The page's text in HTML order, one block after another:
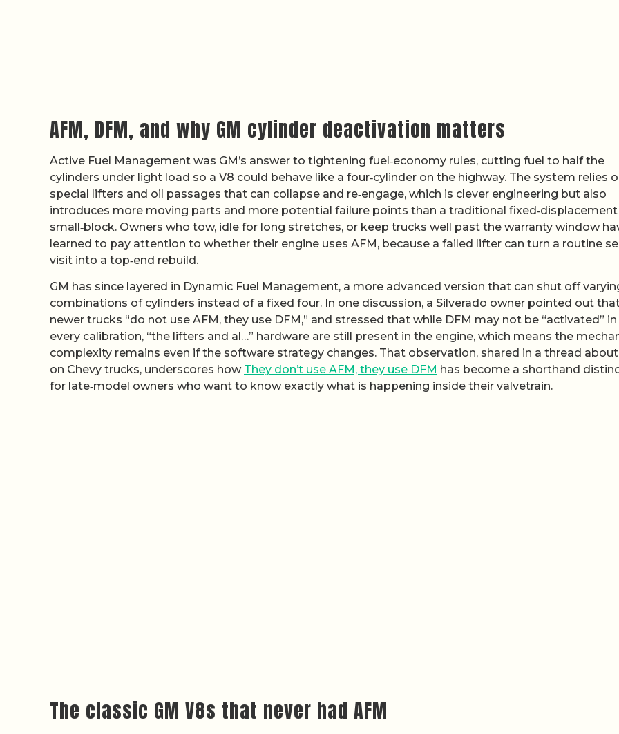
AFM, DFM, and why GM cylinder deactivation matters
Active Fuel Management was GM’s answer to tightening fuel‑economy rules, cutting fuel to half the
cylinders under light load so a V8 could behave like a four‑cylinder on the highway. The system relies
special lifters and oil passages that can collapse and re‑engage, which is clever engineering but also
introduces more moving parts and more potential failure points than a traditional fixed‑displacement
small‑block. Owners who tow, idle for long stretches, or keep trucks well past the warranty window
learned to pay attention to whether their engine uses AFM, because a failed lifter can turn a routine
visit into a top‑end rebuild.
GM has since layered in Dynamic Fuel Management, a more advanced version that can shut off
combinations of cylinders instead of a fixed four. In one discussion, a Silverado owner pointed out
newer trucks “do not use AFM, they use DFM,” and stressed that while DFM may not be “activated” in
every calibration, “the lifters and al…” hardware are still present in the engine, which means the
complexity remains even if the software strategy changes. That observation, shared in a thread
on Chevy trucks, underscores how They don’t use AFM, they use DFM has become a shorthand
for late‑model owners who want to know exactly what is happening inside their valvetrain.
The classic GM V8s that never had AFM